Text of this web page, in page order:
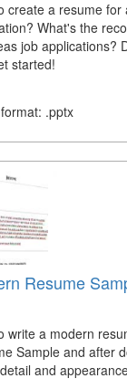
create a resume
What's the
job applications?
started!
.pptx
Resume
write a modern
Sample and after
and